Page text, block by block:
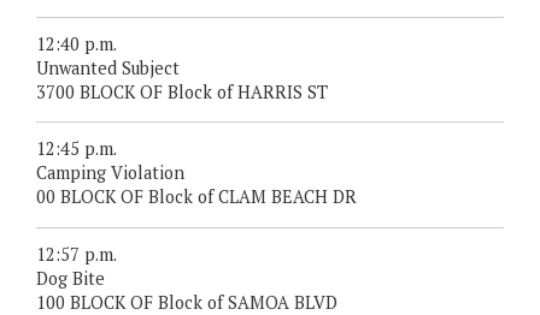
12:40 p.m.
Unwanted Subject
3700 BLOCK OF Block of HARRIS ST
12:45 p.m.
Camping Violation
00 BLOCK OF Block of CLAM BEACH DR
12:57 p.m.
Dog Bite
100 BLOCK OF Block of SAMOA BLVD